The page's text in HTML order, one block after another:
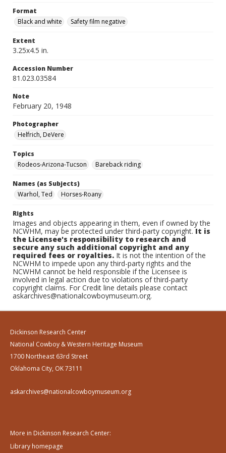
Format
Black and white
Safety film negative
Extent
3.25x4.5 in.
Accession Number
81.023.03584
Note
February 20, 1948
Photographer
Helfrich, DeVere
Topics
Rodeos-Arizona-Tucson
Bareback riding
Names (as Subjects)
Warhol, Ted
Horses-Roany
Rights
Images and objects appearing in them, even if owned by the
NCWHM, may be protected under third-party copyright.It is
the Licensee's responsibility to research and
secure any such additional copyright and any
required fees or royalties. It is not the intention of the
NCWHM to impede upon any third-party rights and the
NCWHM cannot be held responsible if the Licensee is
involved in legal action due to violations of third-party
copyright claims. For Credit line details please contact
askarchives@nationalcowboymuseum.org.
Dickinson Research Center
National Cowboy & Western Heritage Museum
1700 Northeast 63rd Street
Oklahoma City, OK 73111
askarchives@nationalcowboymuseum.org
More in Dickinson Research Center:
Library homepage